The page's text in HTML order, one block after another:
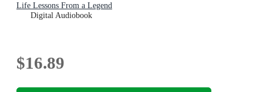
Life Lessons From a Legend
Digital Audiobook
$16.89